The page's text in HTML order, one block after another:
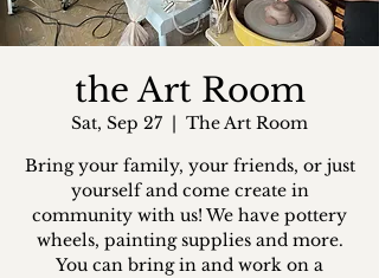
the Art Room
Sat, Sep 27
  |
The Art Room
Bring your family, your friends, or just
yourself and come create in
community with us! We have pottery
wheels, painting supplies and more.
You can bring in and work on a